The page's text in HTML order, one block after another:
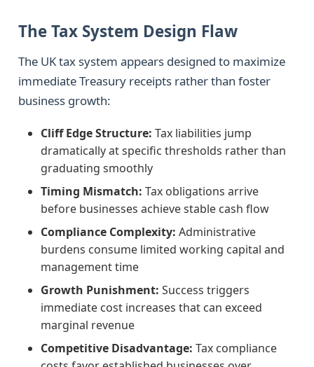
The Tax System Design Flaw
The UK tax system appears designed to maximize
immediate Treasury receipts rather than foster
business growth:
Cliff Edge Structure: Tax liabilities jump
dramatically at specific thresholds rather than
graduating smoothly
Timing Mismatch: Tax obligations arrive
before businesses achieve stable cash flow
Compliance Complexity: Administrative
burdens consume limited working capital and
management time
Growth Punishment: Success triggers
immediate cost increases that can exceed
marginal revenue
Competitive Disadvantage: Tax compliance